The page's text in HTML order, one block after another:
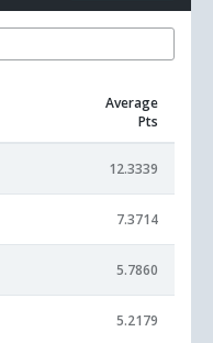
Average
Pts
12.3339
7.3714
5.7860
5.2179